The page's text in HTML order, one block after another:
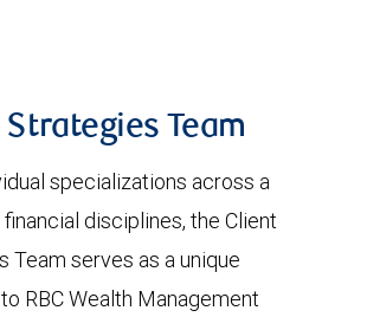
Team
specializations across a
disciplines, the Client
Team serves as a unique
RBC Wealth Management